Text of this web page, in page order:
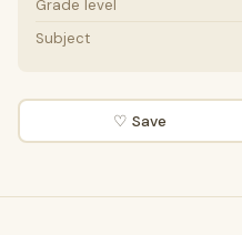
Grade level
Subject
♡ Save